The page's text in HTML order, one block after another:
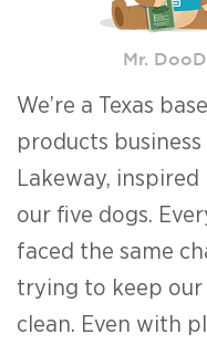
Mr.
We’re a Texas
products
Lakeway,
our five dogs.
faced the same
trying to keep
clean. Even with